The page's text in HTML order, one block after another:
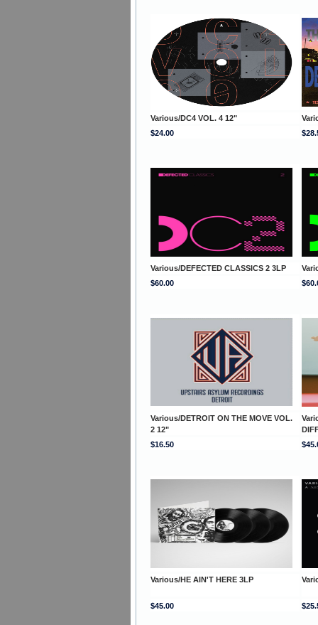
Various/DC4 VOL. 4 12"
$24.00
Various/DEFECTED CLASSICS 2 3LP
$60.00
Various/DETROIT ON THE MOVE VOL.
2 12"
$16.50
Various/HE AIN'T HERE 3LP
$45.00